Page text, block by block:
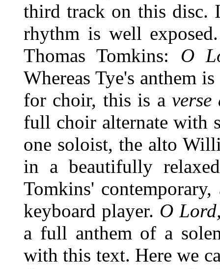
third track on this disc.
rhythm is well
Thomas Tomkins: O
Whereas Tye's anthem
for choir, this is a verse
full choir alternate with
one soloist, the alto
in a beautifully
Tomkins'
keyboard player. O
a full anthem of a
with this text. Here we